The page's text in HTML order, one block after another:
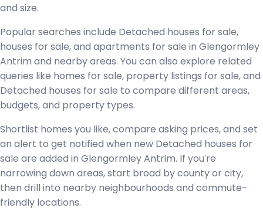
and size.
Popular searches include Detached houses for sale,
houses for sale, and apartments for sale in Glengormley
Antrim and nearby areas. You can also explore related
queries like homes for sale, property listings for sale, and
Detached houses for sale to compare different areas,
budgets, and property types.
Shortlist homes you like, compare asking prices, and set
an alert to get notified when new Detached houses for
sale are added in Glengormley Antrim. If you're
narrowing down areas, start broad by county or city,
then drill into nearby neighbourhoods and commute-
friendly locations.